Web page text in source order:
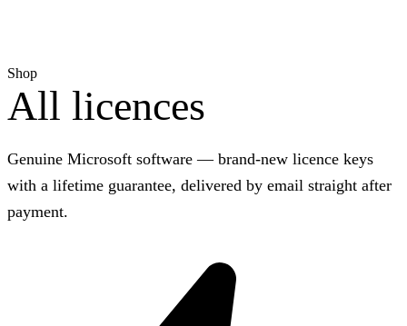
Shop
All licences
Genuine Microsoft software — brand-new licence keys
with a lifetime guarantee, delivered by email straight after
payment.